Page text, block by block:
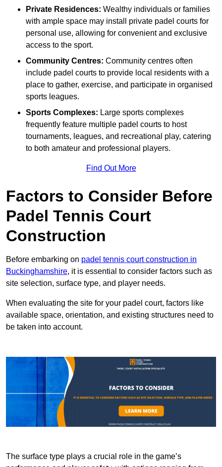
Private Residences: Wealthy individuals or families
with ample space may install private padel courts for
personal use, allowing for convenient and exclusive
access to the sport.
Community Centres: Community centres often
include padel courts to provide local residents with a
place to gather, exercise, and participate in organised
sports leagues.
Sports Complexes: Large sports complexes
frequently feature multiple padel courts to host
tournaments, leagues, and recreational play, catering
to both amateur and professional players.
Find Out More
Factors to Consider Before
Padel Tennis Court
Construction
Before embarking on padel tennis court construction in
Buckinghamshire, it is essential to consider factors such as
site selection, surface type, and player needs.
When evaluating the site for your padel court, factors like
available space, orientation, and existing structures need to
be taken into account.
The surface type plays a crucial role in the game’s